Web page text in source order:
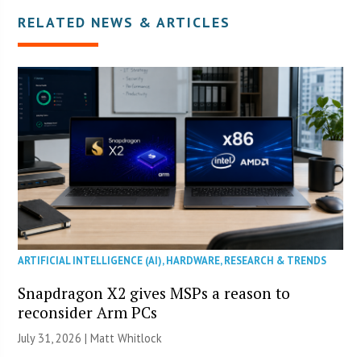
RELATED NEWS & ARTICLES
ARTIFICIAL INTELLIGENCE (AI),HARDWARE,RESEARCH & TRENDS
Snapdragon X2 gives MSPs a reason to
reconsider Arm PCs
July 31, 2026 |Matt Whitlock